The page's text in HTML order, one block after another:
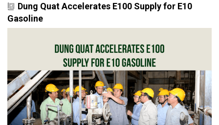
Dung Quat Accelerates E100 Supply for E10
Gasoline